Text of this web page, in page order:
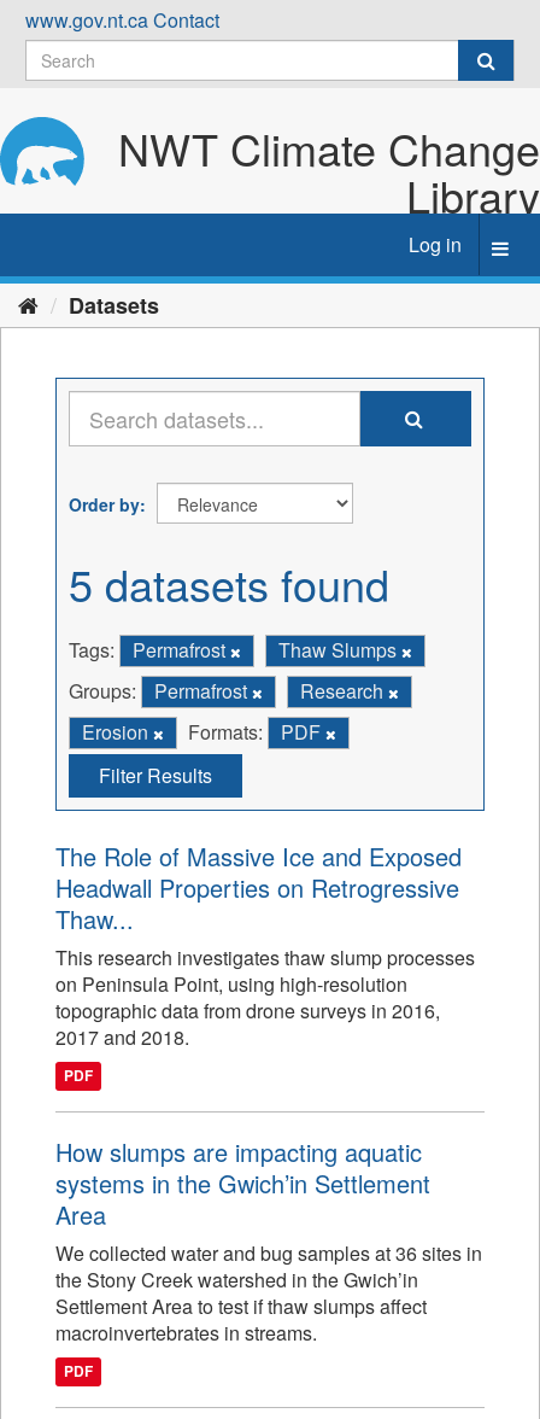
Skip
content
www.gov.nt.caContact
NWT Climate Change
Library
Log in
Datasets
Order by
5 datasets found
Tags: Permafrost
Thaw Slumps
Groups:
Permafrost
Research
Erosion
Formats:
PDF
Filter Results
The Role of Massive Ice and Exposed
Headwall Properties on Retrogressive
Thaw...
This research investigates thaw slump processes
on Peninsula Point, using high-resolution
topographic data from drone surveys in 2016,
2017 and 2018.
PDF
How slumps are impacting aquatic
systems in the Gwich’in Settlement
Area
We collected water and bug samples at 36 sites in
the Stony Creek watershed in the Gwich’in
Settlement Area to test if thaw slumps affect
macroinvertebrates in streams.
PDF